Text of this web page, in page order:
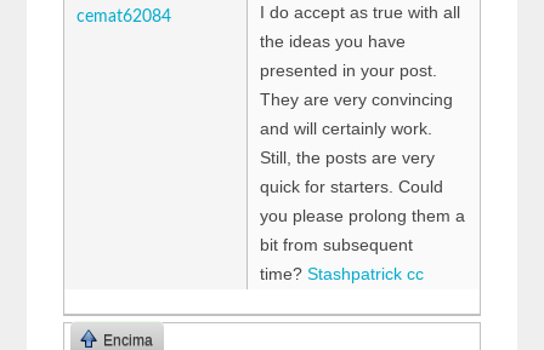
cemat62084
I do accept as true with all
the ideas you have
presented in your post.
They are very convincing
and will certainly work.
Still, the posts are very
quick for starters. Could
you please prolong them a
bit from subsequent
time? Stashpatrick cc
Encima